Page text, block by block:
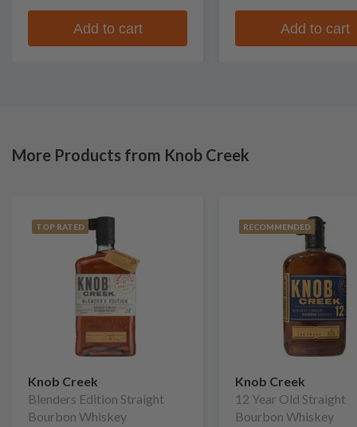
Add to cart Add to cart
More Products from Knob Creek
TOP RATED
Knob Creek
Blenders Edition Straight
Bourbon Whiskey
RECOMMENDED
Knob Creek
12 Year Old Straight
Bourbon Whiskey